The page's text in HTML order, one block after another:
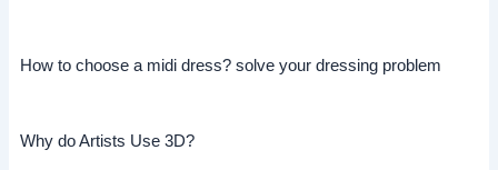
How to choose a midi dress? solve your dressing problem
Why do Artists Use 3D?